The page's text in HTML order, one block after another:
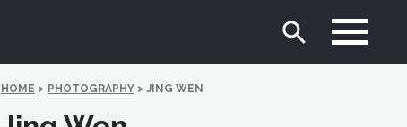
HOME > PHOTOGRAPHY > JING WEN